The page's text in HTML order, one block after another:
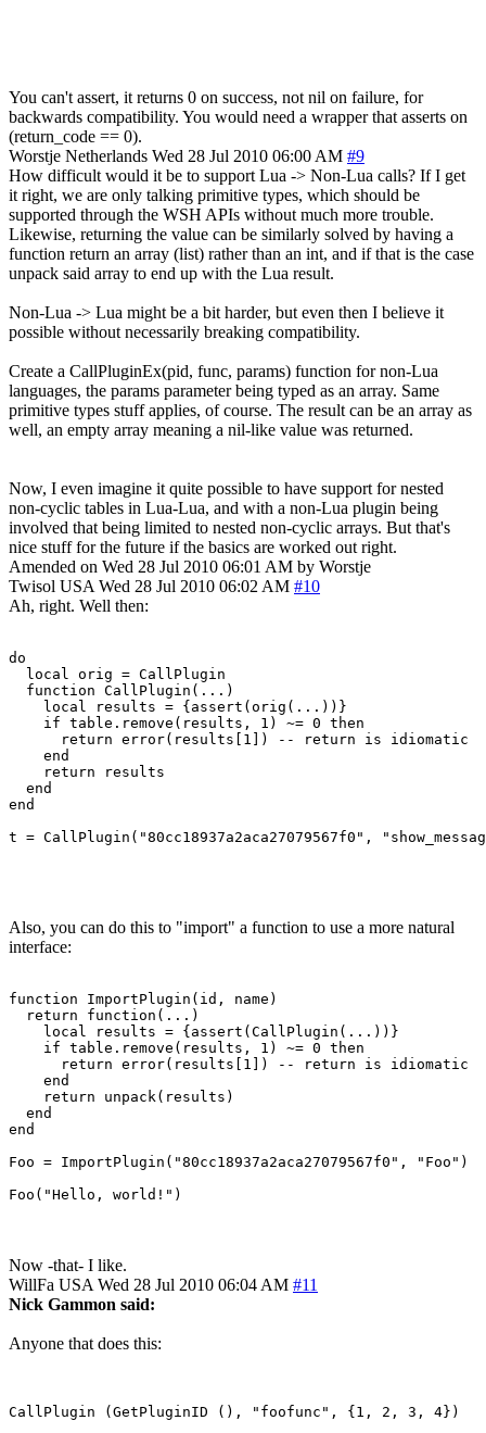
You can't assert, it returns 0 on success, not nil on failure, for
backwards compatibility. You would need a wrapper that asserts on
(return_code == 0).
Worstje Netherlands Wed 28 Jul 2010 06:00 AM #9
How difficult would it be to support Lua -> Non-Lua calls? If I get
it right, we are only talking primitive types, which should be
supported through the WSH APIs without much more trouble.
Likewise, returning the value can be similarly solved by having a
function return an array (list) rather than an int, and if that is the case
unpack said array to end up with the Lua result.
Non-Lua -> Lua might be a bit harder, but even then I believe it
possible without necessarily breaking compatibility.
Create a CallPluginEx(pid, func, params) function for non-Lua
languages, the params parameter being typed as an array. Same
primitive types stuff applies, of course. The result can be an array as
well, an empty array meaning a nil-like value was returned.
Now, I even imagine it quite possible to have support for nested
non-cyclic tables in Lua-Lua, and with a non-Lua plugin being
involved that being limited to nested non-cyclic arrays. But that's
nice stuff for the future if the basics are worked out right.
Amended on Wed 28 Jul 2010 06:01 AM by Worstje
Twisol USA Wed 28 Jul 2010 06:02 AM #10
Ah, right. Well then:
do
  local orig = CallPlugin
  function CallPlugin(...)
    local results = {assert(orig(...))}
    if table.remove(results, 1) ~= 0 then
      return error(results[1]) -- return is idiomatic
    end
    return results
  end
end
t = CallPlugin("80cc18937a2aca27079567f0",
Also, you can do this to "import" a function to use a more natural
interface:
function ImportPlugin(id, name)
  return function(...)
    local results = {assert(CallPlugin(...))}
    if table.remove(results, 1) ~= 0 then
      return error(results[1]) -- return is idiomatic
    end
    return unpack(results)
  end
end
Foo = ImportPlugin("80cc18937a2aca27079567f0", "Foo")
Foo("Hello, world!")
Now -that- I like.
WillFa USA Wed 28 Jul 2010 06:04 AM #11
Nick Gammon said:
Anyone that does this: